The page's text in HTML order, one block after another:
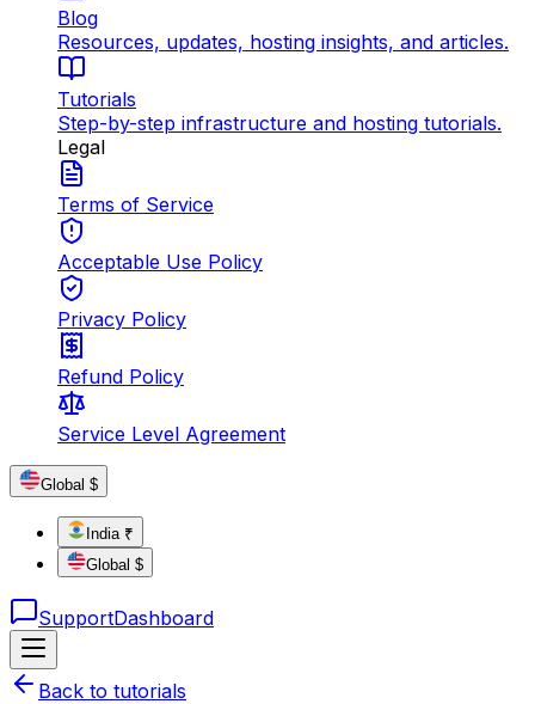
Blog
Resources, updates, hosting insights, and articles.
Tutorials
Step-by-step infrastructure and hosting tutorials.
Legal
Terms of Service
Acceptable Use Policy
Privacy Policy
Refund Policy
Service Level Agreement
Global $
India ₹
Global $
SupportDashboard
Back to tutorials